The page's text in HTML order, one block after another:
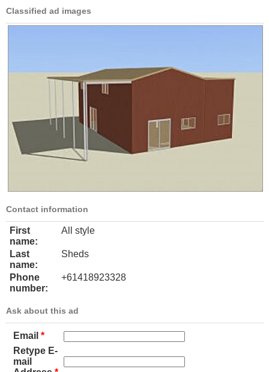
Classified ad images
Contact information
First
name:
All style
Last
name:
Sheds
Phone
number:
+61418923328
Ask about this ad
Email *
Retype E-
mail